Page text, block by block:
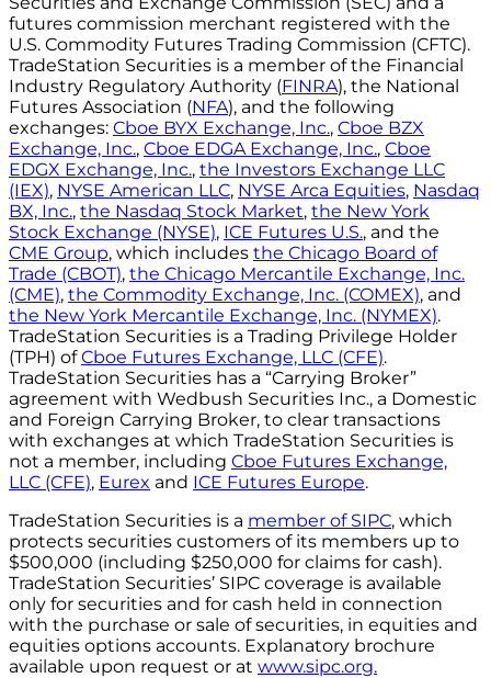
futures commission merchant registered with the
U.S. Commodity Futures Trading Commission (CFTC).
TradeStation Securities is a member of the Financial
Industry Regulatory Authority (FINRA), the National
Futures Association (NFA), and the following
exchanges: Cboe BYX Exchange, Inc., Cboe BZX
Exchange, Inc., Cboe EDGA Exchange, Inc., Cboe
EDGX Exchange, Inc., the Investors Exchange LLC
(IEX), NYSE American LLC, NYSE Arca Equities, Nasdaq
BX, Inc., the Nasdaq Stock Market, the New York
Stock Exchange (NYSE), ICE Futures U.S., and the
CME Group, which includes the Chicago Board of
Trade (CBOT), the Chicago Mercantile Exchange, Inc.
(CME), the Commodity Exchange, Inc. (COMEX), and
the New York Mercantile Exchange, Inc. (NYMEX).
TradeStation Securities is a Trading Privilege Holder
(TPH) ofCboe Futures Exchange, LLC (CFE).
TradeStation Securities has a “Carrying Broker”
agreement with Wedbush Securities Inc., a Domestic
and Foreign Carrying Broker, to clear transactions
with exchanges at which TradeStation Securities is
not a member, including Cboe Futures Exchange,
LLC (CFE), Eurex and ICE Futures Europe.
TradeStation Securities is a member of SIPC, which
protects securities customers of its members up to
$500,000 (including $250,000 for claims for cash).
TradeStation Securities’ SIPC coverage is available
only for securities and for cash held in connection
with the purchase or sale of securities, in equities and
equities options accounts. Explanatory brochure
available upon request or at www.sipc.org.